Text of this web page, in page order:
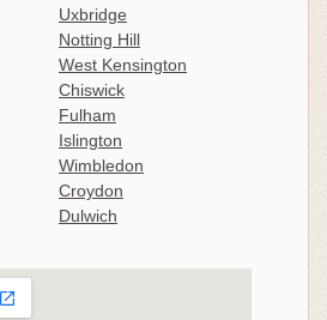
Uxbridge
Notting Hill
West Kensington
Chiswick
Fulham
Islington
Wimbledon
Croydon
Dulwich